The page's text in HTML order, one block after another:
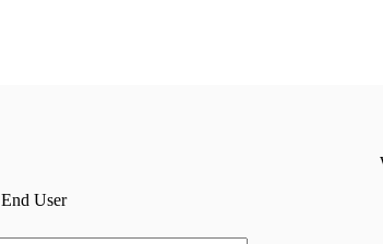
End User